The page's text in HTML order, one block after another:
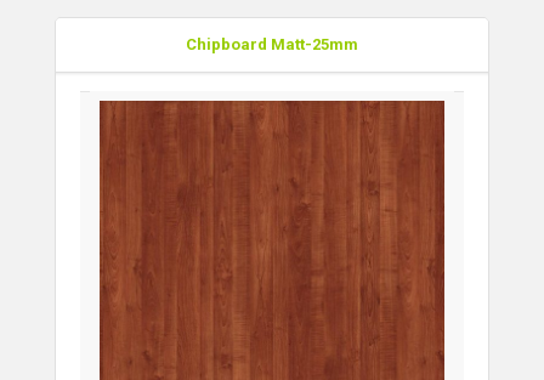
Chipboard Matt-25mm